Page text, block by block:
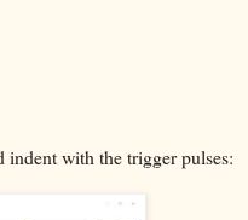
indent with the trigger pulses: